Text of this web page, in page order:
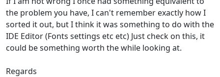
the problem you have, I can't remember exactly how I
sorted it out, but I think it was something to do with the
IDE Editor (Fonts settings etc etc) Just check on this, it
could be something worth the while looking at.
Regards